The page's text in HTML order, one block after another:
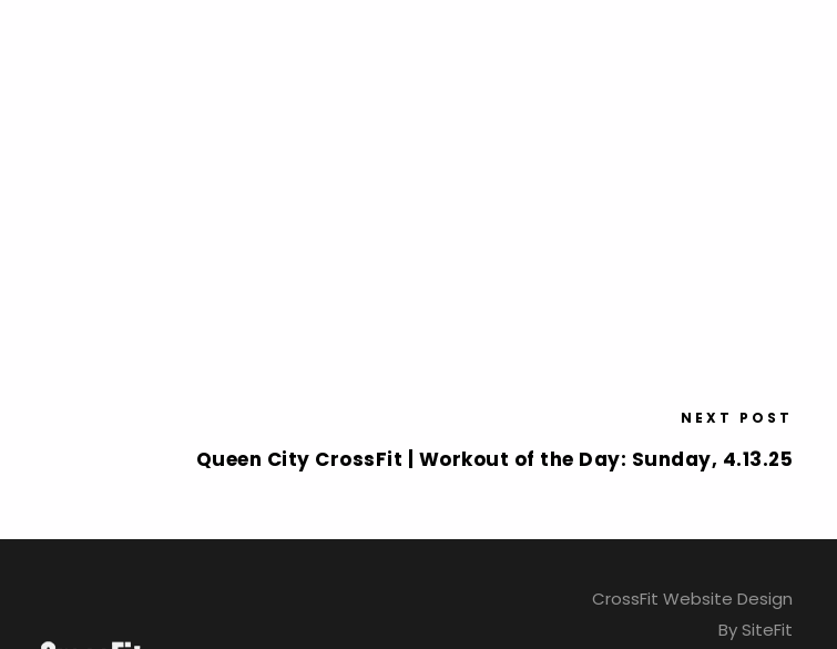
NEXT POST
Queen City CrossFit | Workout of the Day: Sunday, 4.13.25
CrossFit Website Design
By SiteFit